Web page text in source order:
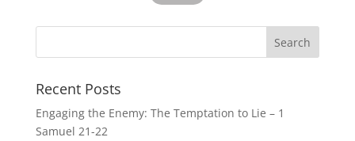
Recent Posts
Engaging the Enemy: The Temptation to Lie – 1
Samuel 21-22